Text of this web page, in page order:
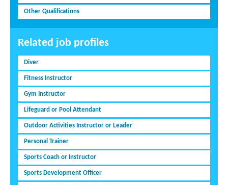
Other Qualifications
Related job profiles
Diver
Fitness Instructor
Gym Instructor
Lifeguard or Pool Attendant
Outdoor Activities Instructor or Leader
Personal Trainer
Sports Coach or Instructor
Sports Development Officer